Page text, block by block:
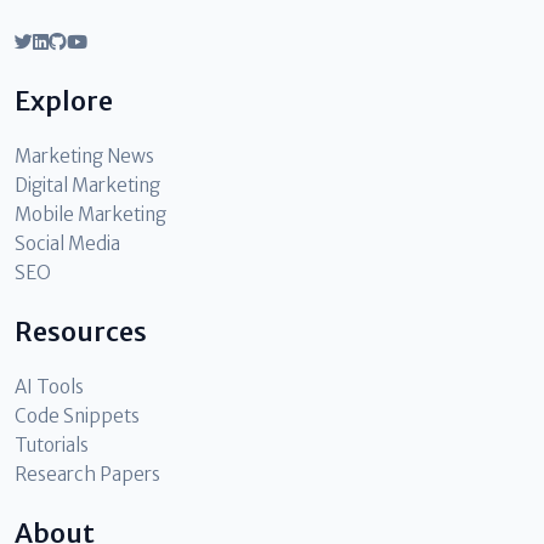
Explore
Marketing News
Digital Marketing
Mobile Marketing
Social Media
SEO
Resources
AI Tools
Code Snippets
Tutorials
Research Papers
About